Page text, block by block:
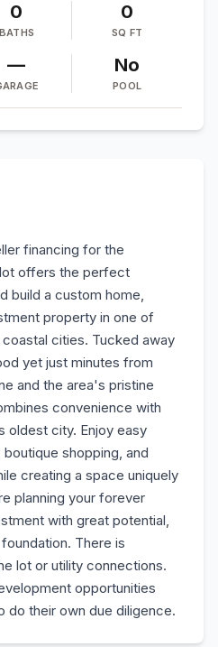
0
BATHS
0
SQ FT
— No
POOL
financing for the
offers the perfect
build a custom home,
property in one of
cities. Tucked away
yet just minutes from
and the area's pristine
convenience with
oldest city. Enjoy easy
shopping, and
creating a space uniquely
planning your forever
with great potential,
There is
lot or utility connections.
opportunities
do their own due diligence.